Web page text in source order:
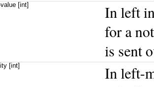
[int]
In left
for a
is sent
[int]
In left-